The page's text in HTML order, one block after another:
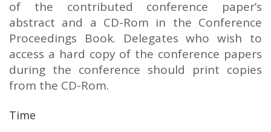
of the contributed conference paper’s
abstract and a CD-Rom in the Conference
Proceedings Book. Delegates who wish to
access a hard copy of the conference papers
during the conference should print copies
from the CD-Rom.
Time